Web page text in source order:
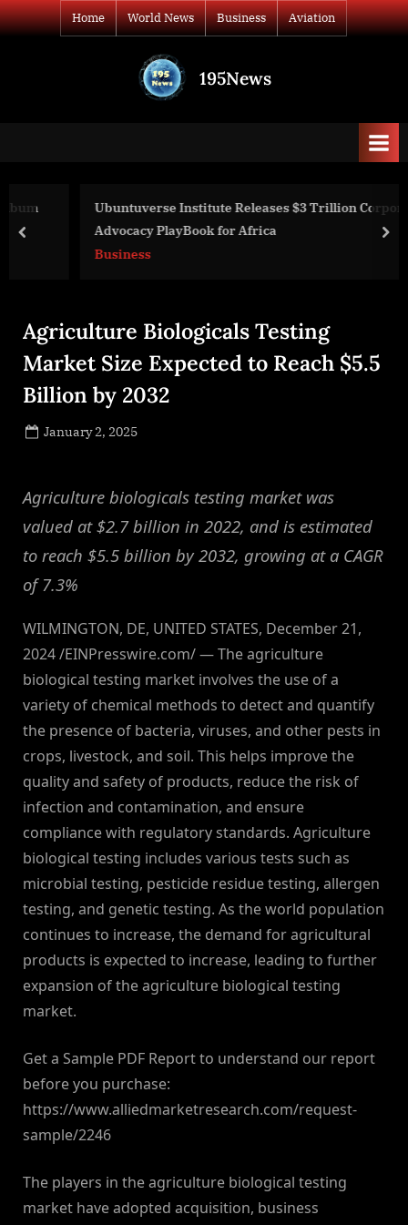
Skip
to
Home World News Business Aviation
195News
to
Ubuntuverse Institute Releases $3 Trillion Corporate
Advocacy PlayBook for Africa
Business
prev
Agriculture Biologicals Testing
Market Size Expected to Reach $5.5
Billion by 2032
Posted
January 2, 2025
Agriculture biologicals testing market was
valued at $2.7 billion in 2022, and is estimated
to reach $5.5 billion by 2032, growing at a CAGR
of 7.3%
WILMINGTON, DE, UNITED STATES, December 21,
2024 /EINPresswire.com/ — The agriculture
biological testing market involves the use of a
variety of chemical methods to detect and quantify
the presence of bacteria, viruses, and other pests in
crops, livestock, and soil. This helps improve the
quality and safety of products, reduce the risk of
infection and contamination, and ensure
compliance with regulatory standards. Agriculture
biological testing includes various tests such as
microbial testing, pesticide residue testing, allergen
testing, and genetic testing. As the world population
continues to increase, the demand for agricultural
products is expected to increase, leading to further
expansion of the agriculture biological testing
market.
Get a Sample PDF Report to understand our report
before you purchase:
https://www.alliedmarketresearch.com/request-
sample/2246
The players in the agriculture biological testing
market have adopted acquisition, business